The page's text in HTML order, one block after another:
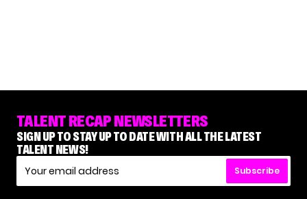
TALENT RECAP NEWSLETTERS
SIGN UP TO STAY UP TO DATE WITH ALL THE LATEST
TALENT NEWS!
Subscribe